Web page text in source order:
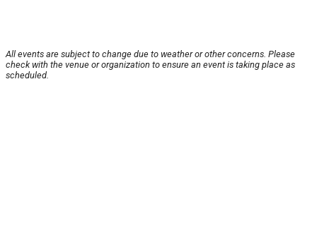
All events are subject to change due to weather or other concerns. Please
check with the venue or organization to ensure an event is taking place as
scheduled.